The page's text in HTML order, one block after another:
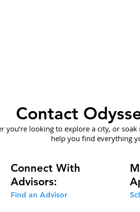
Contact
you’re looking to explore a city, or
help you find everything
Connect With
Advisors:
Find an Advisor